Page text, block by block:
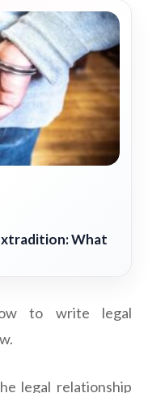
What
to write legal
legal relationship